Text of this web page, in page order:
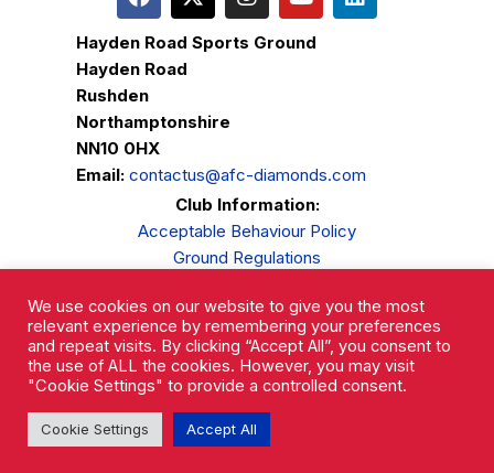
Hayden Road Sports Ground
Hayden Road
Rushden
Northamptonshire
NN10 0HX
Email: contactus@afc-diamonds.com
Club Information:
Acceptable Behaviour Policy
Ground Regulations
Privacy Policy
Complaints Procedure
We use cookies on our website to give you the most
relevant experience by remembering your preferences
and repeat visits. By clicking “Accept All”, you consent to
the use of ALL the cookies. However, you may visit
"Cookie Settings" to provide a controlled consent.
Cookie Settings Accept All